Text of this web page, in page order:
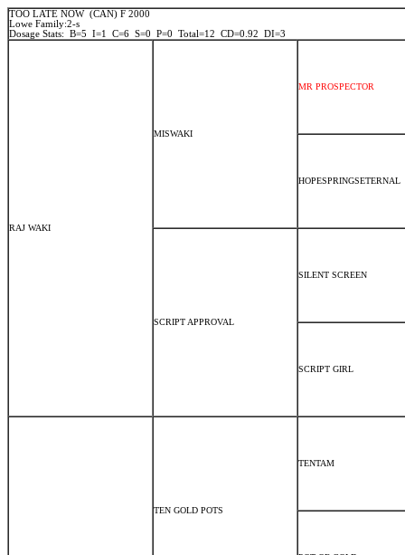
TOO LATE NOW (CAN) F 2000
Lowe Family:2-s
Dosage Stats: B=5 I=1 C=6 S=0 P=0 Total=12 CD=0.92 DI=3
RAJ WAKI
MISWAKI
MR PROSPECTOR
HOPESPRINGSETERNAL
SCRIPT APPROVAL
SILENT SCREEN
SCRIPT GIRL
TEN GOLD POTS
TENTAM